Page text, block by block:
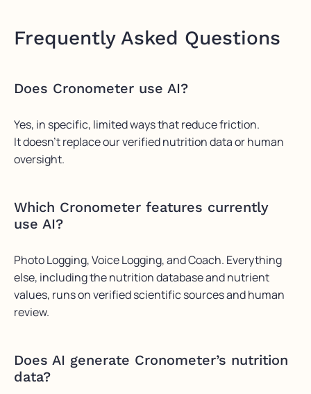
Frequently Asked Questions
Does Cronometer use AI?
Yes, in specific, limited ways that reduce friction.
Itdoesn’treplace our verified nutrition data or human
oversight.
Which Cronometer features currently
use AI?
Photo Logging, Voice Logging, and Coach. Everything
else, including the nutrition database and nutrient
values, runs on verified scientific sources and human
review.
Does AI generate Cronometer’s nutrition
data?